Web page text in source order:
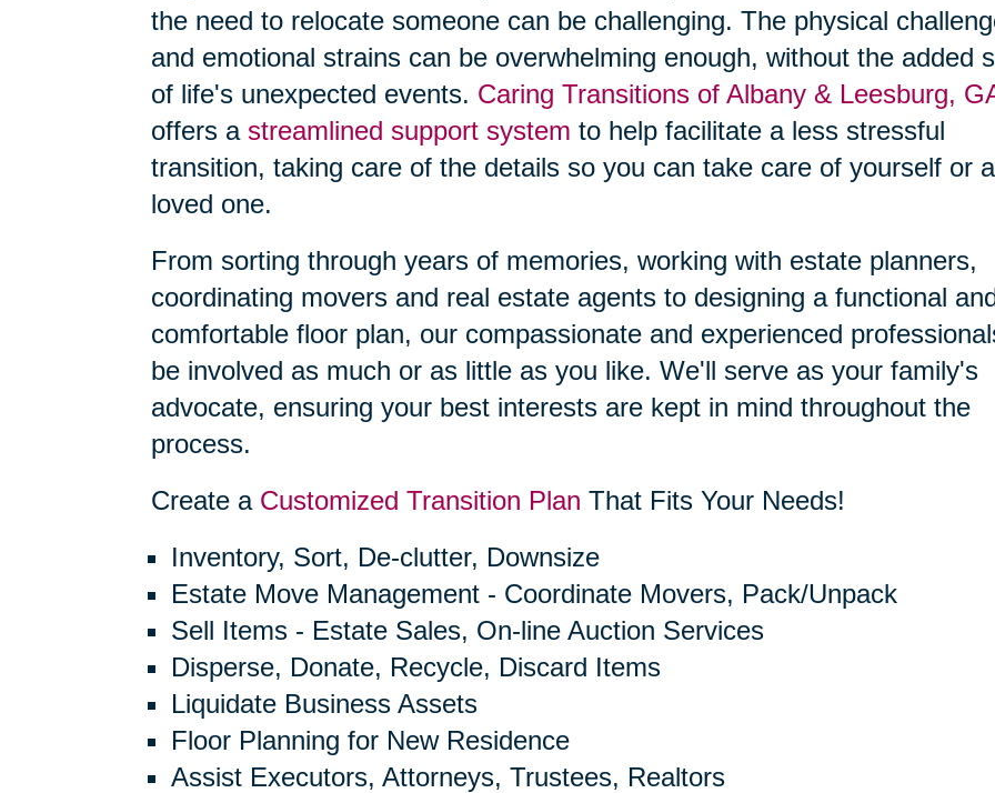
the need to relocate someone can be challenging. The physical
and emotional strains can be overwhelming enough, without the added
of life's unexpected events. Caring Transitions of Albany & Leesburg,
offers a streamlined support system to help facilitate a less stressful
transition, taking care of the details so you can take care of yourself or a
loved one.
From sorting through years of memories, working with estate planners,
coordinating movers and real estate agents to designing a functional
comfortable floor plan, our compassionate and experienced
be involved as much or as little as you like. We'll serve as your family's
advocate, ensuring your best interests are kept in mind throughout the
process.
Create a Customized Transition Plan That Fits Your Needs!
Inventory, Sort, De-clutter, Downsize
Estate Move Management - Coordinate Movers, Pack/Unpack
Sell Items - Estate Sales, On-line Auction Services
Disperse, Donate, Recycle, Discard Items
Liquidate Business Assets
Floor Planning for New Residence
Assist Executors, Attorneys, Trustees, Realtors